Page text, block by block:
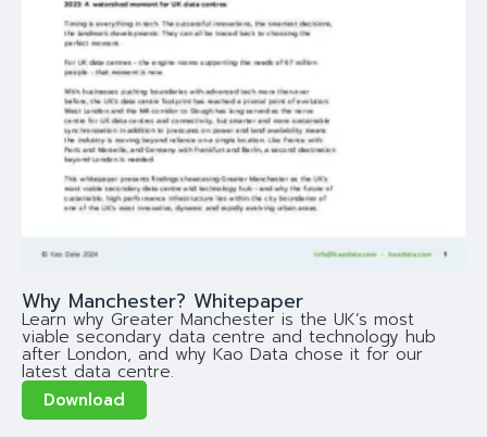
Why Manchester? Whitepaper
Learn why Greater Manchester is the UK’s most
viable secondary data centre and technology hub
after London, and why Kao Data chose it for our
latest data centre.
Download